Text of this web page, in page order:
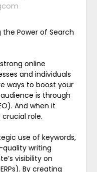
the Power of Search
online
and individuals
ways to boost your
is through
And when it
role.
use of keywords,
writing
visibility on
By creating